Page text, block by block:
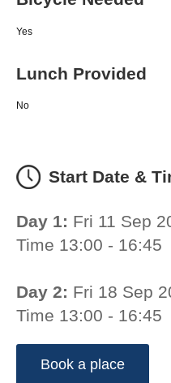
Yes
Lunch Provided
No
Start Date &
Day 1: Fri 11 Sep
Time 13:00 - 16:45
Day 2: Fri 18 Sep
Time 13:00 - 16:45
Book a place